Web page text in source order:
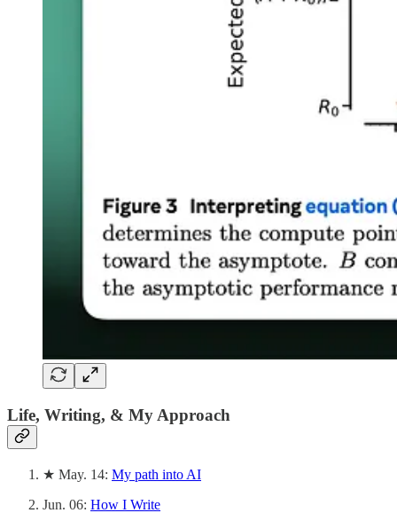
Life, Writing, & My Approach
★ May. 14: My path into AI
Jun. 06: How I Write